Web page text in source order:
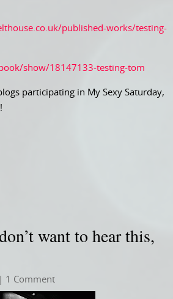
published-works/testing-
show/18147133-testing-tom
participating in My Sexy Saturday,
want to hear this,
| 1 Comment